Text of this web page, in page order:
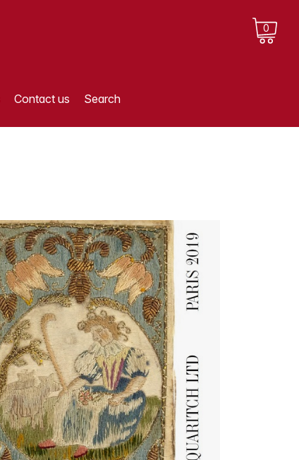
0
Contact us Search